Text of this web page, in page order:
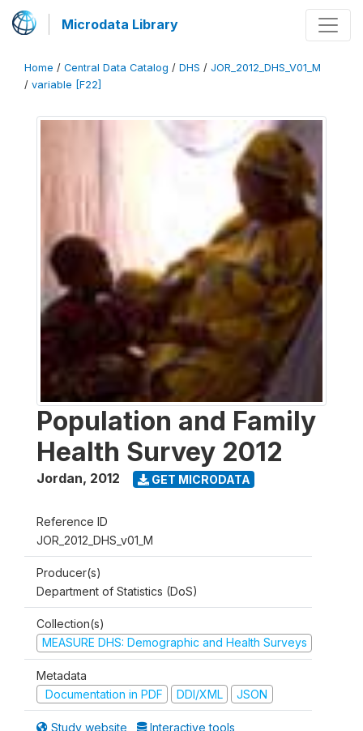
Microdata Library
Home / Central Data Catalog / DHS / JOR_2012_DHS_V01_M
/ variable [F22]
Population and Family
Health Survey 2012
Jordan, 2012 GET MICRODATA
Reference ID
JOR_2012_DHS_v01_M
Producer(s)
Department of Statistics (DoS)
Collection(s)
MEASURE DHS: Demographic and Health Surveys
Metadata
Documentation in PDF
DDI/XML JSON
Study website Interactive tools